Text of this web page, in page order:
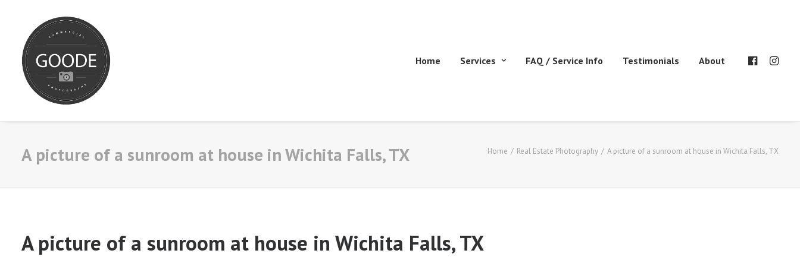
Home Services FAQ / Service Info Testimonials About
A picture of a sunroom at house in Wichita Falls, TX Home Real Estate Photography A picture of a sunroom at house in Wichita Falls, TX
A picture of a sunroom at house in Wichita Falls, TX